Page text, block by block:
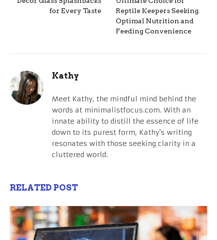
for Every Taste
Reptile Keepers Seeking
Optimal Nutrition and
Feeding Convenience
Kathy
Meet Kathy, the mindful mind behind the
words at minimalistfocus.com. With an
innate ability to distill the essence of life
down to its purest form, Kathy's writing
resonates with those seeking clarity in a
cluttered world.
RELATED POST